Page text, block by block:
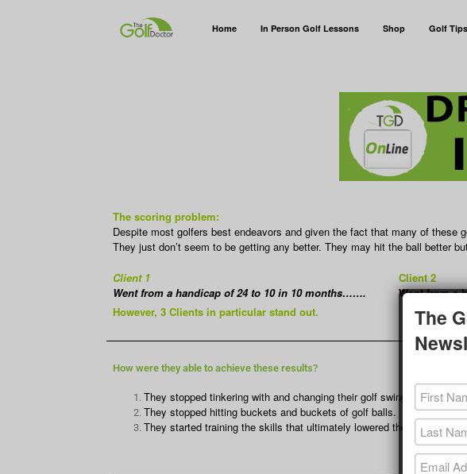
Home In Person Golf Lessons Shop Golf Tips
The scoring problem:
Despite most golfers best endeavors and given the fact that many of these
They just don’t seem to be getting any better. They may hit the ball better
Client 1
Went from a handicap of 24 to 10 in 10 months…….
Client 2
Went from a
However, 3 Clients in particular stand out.
How were they able to achieve these results?
They stopped tinkering with and changing their golf swings.
They stopped hitting buckets and buckets of golf balls.
They started training the skills that ultimately lowered their score.
The